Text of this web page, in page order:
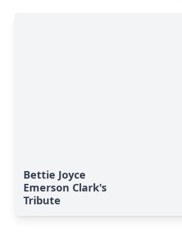
Bettie Joyce
Emerson Clark's
Tribute